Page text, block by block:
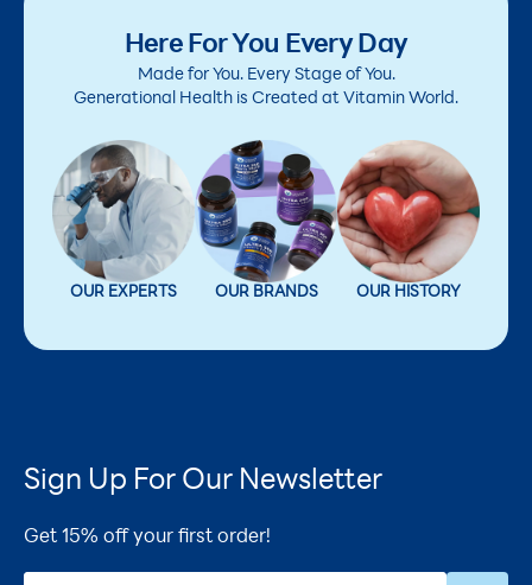
Here For You Every Day
Made for You. Every Stage of You.
Generational Health is Created at Vitamin World.
OUR EXPERTS OUR BRANDS OUR HISTORY
Sign Up For Our Newsletter
Get 15% off your first order!